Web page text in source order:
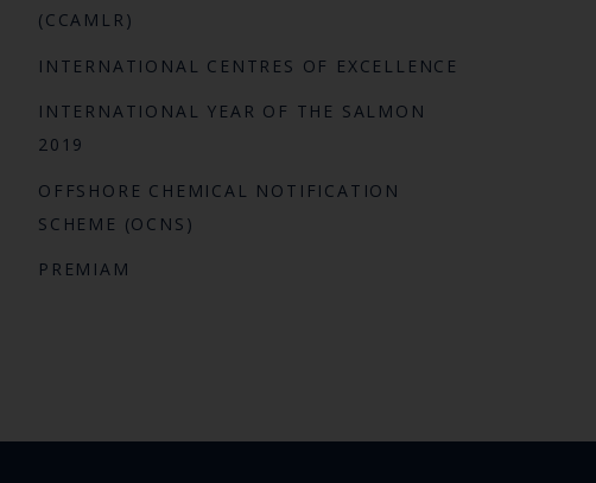
(CCAMLR)
INTERNATIONAL CENTRES OF EXCELLENCE
INTERNATIONAL YEAR OF THE SALMON
2019
OFFSHORE CHEMICAL NOTIFICATION
SCHEME (OCNS)
PREMIAM